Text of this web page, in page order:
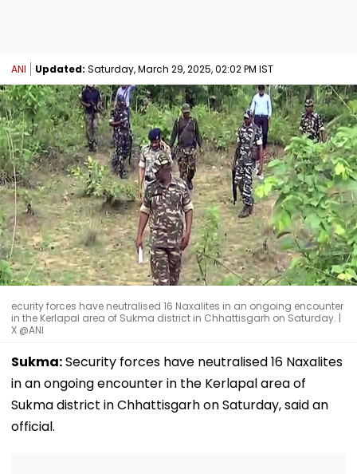
ANI Updated: Saturday, March 29, 2025, 02:02 PM IST
ecurity forces have neutralised 16 Naxalites in an ongoing encounter
in the Kerlapal area of Sukma district in Chhattisgarh on Saturday. |
X @ANI
Sukma:Security forces have neutralised 16 Naxalites
in an ongoing encounter in the Kerlapal area of
Sukma district in Chhattisgarh on Saturday, said an
official.